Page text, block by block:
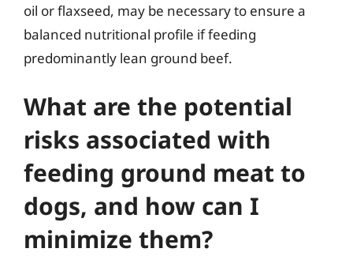
oil or flaxseed, may be necessary to ensure a
balanced nutritional profile if feeding
predominantly lean ground beef.
What are the potential
risks associated with
feeding ground meat to
dogs, and how can I
minimize them?